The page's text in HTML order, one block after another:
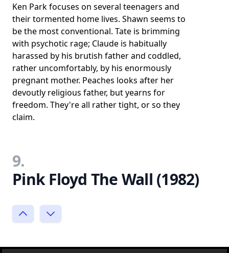
Ken Park focuses on several teenagers and
their tormented home lives. Shawn seems to
be the most conventional. Tate is brimming
with psychotic rage; Claude is habitually
harassed by his brutish father and coddled,
rather uncomfortably, by his enormously
pregnant mother. Peaches looks after her
devoutly religious father, but yearns for
freedom. They're all rather tight, or so they
claim.
9.
Pink Floyd The Wall (1982)